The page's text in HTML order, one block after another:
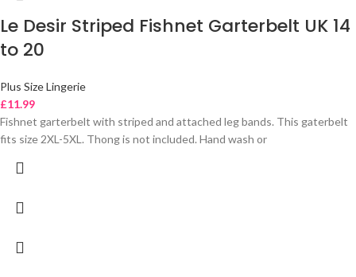
Le Desir Striped Fishnet Garterbelt UK 14
to 20
Plus Size Lingerie
£11.99
Fishnet garterbelt with striped and attached leg bands. This gaterbelt
fits size 2XL-5XL. Thong is not included. Hand wash or